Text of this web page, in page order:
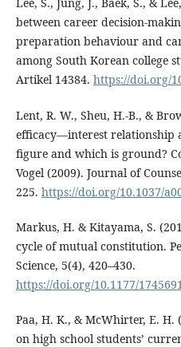
Lee, S., Jung, J., Baek, S., &
between career decision-
preparation behaviour and
among South Korean college
Artikel 14384. https://doi.org/
Lent, R. W., Sheu, H.-B., &
efficacy—interest relationship
figure and which is ground?
Vogel (2009). Journal of
225. https://doi.org/10.1037/
Markus, H. & Kitayama, S.
cycle of mutual constitution.
Science, 5(4), 420–430.
https://doi.org/10.1177/
Paa, H. K., & McWhirter, E. H.
on high school students’